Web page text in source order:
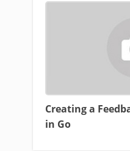
Creating a
in Go